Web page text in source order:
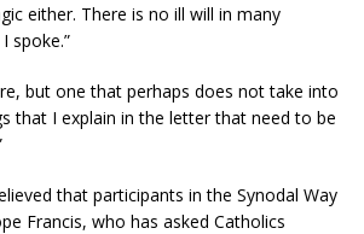
either. There is no ill will in many
spoke.”
but one that perhaps does not take into
that I explain in the letter that need to be
that participants in the Synodal Way
Francis, who has asked Catholics